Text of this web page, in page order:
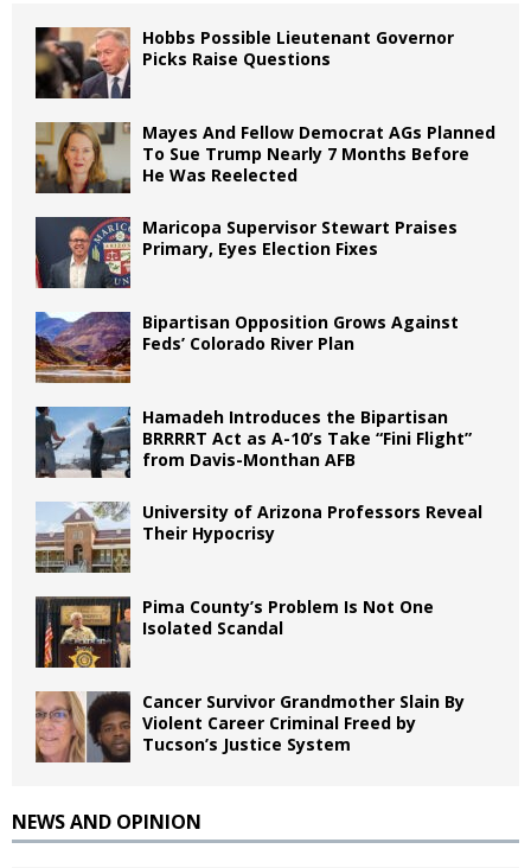
Hobbs Possible Lieutenant Governor
Picks Raise Questions
Mayes And Fellow Democrat AGs Planned
To Sue Trump Nearly 7 Months Before
He Was Reelected
Maricopa Supervisor Stewart Praises
Primary, Eyes Election Fixes
Bipartisan Opposition Grows Against
Feds’ Colorado River Plan
Hamadeh Introduces the Bipartisan
BRRRRT Act as A-10’s Take “Fini Flight”
from Davis-Monthan AFB
University of Arizona Professors Reveal
Their Hypocrisy
Pima County’s Problem Is Not One
Isolated Scandal
Cancer Survivor Grandmother Slain By
Violent Career Criminal Freed by
Tucson’s Justice System
NEWS AND OPINION